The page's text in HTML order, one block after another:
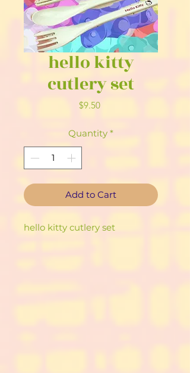
hello kitty
cutlery set
$9.50Price
Quantity *
Add to Cart
hello kitty cutlery set